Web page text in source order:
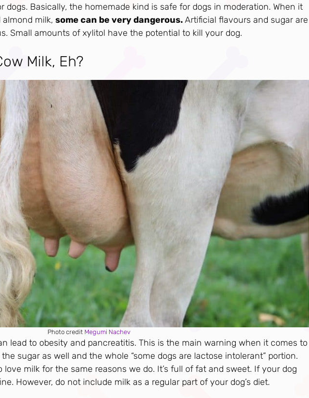
Basically, the homemade kind is safe for dogs in moderation. When it
milk, some can be very dangerous.Artificial flavours and sugar are
Small amounts of xylitol have the potential to kill your dog.
Milk, Eh?
Photo credit Megumi Nachev
lead to obesity and pancreatitis. This is the main warning when it comes to
sugar as well and the whole “some dogs are lactose intolerant” portion.
milk for the same reasons we do. It’s full of fat and sweet. If your dog
However, do not include milk as a regular part of your dog’s diet.